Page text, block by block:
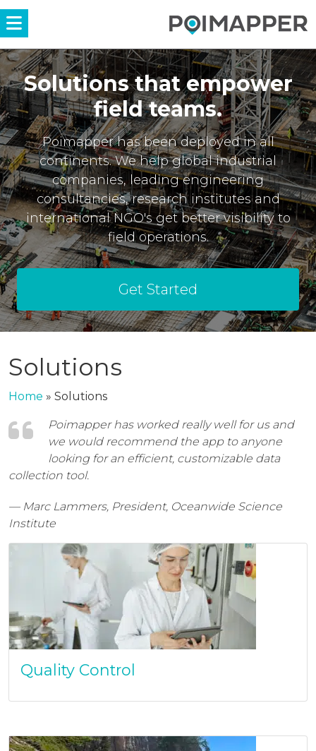
Menü
Solutions that empower
field teams.
Poimapper has been deployed in all
continents. We help global industrial
companies, leading engineering
consultancies, research institutes and
international NGO's get better visibility to
field operations.
Get Started
Solutions
Home » Solutions
Poimapper has worked really well for us and
we would recommend the app to anyone
looking for an efficient, customizable data
collection tool.
— Marc Lammers, President, Oceanwide Science
Institute
Quality Control